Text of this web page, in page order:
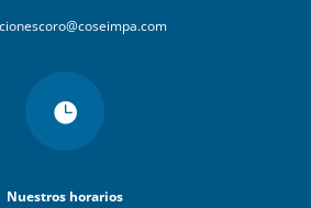

Nuestros horarios